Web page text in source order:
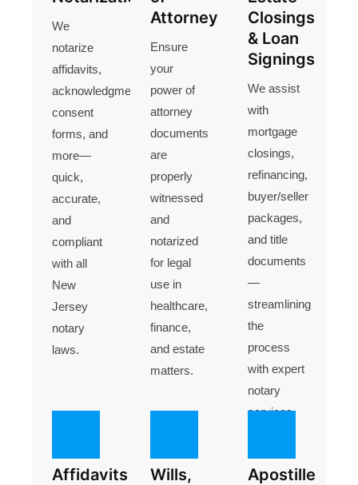
We
notarize
affidavits,
acknowledgments,
consent
forms, and
more—
quick,
accurate,
and
compliant
with all
New
Jersey
notary
laws.
Attorney
Ensure
your
power of
attorney
documents
are
properly
witnessed
and
notarized
for legal
use in
healthcare,
finance,
and estate
matters.
Closings
& Loan
Signings
We assist
with
mortgage
closings,
refinancing,
buyer/seller
packages,
and title
documents
—
streamlining
the
process
with expert
notary
services.
Affidavits
Wills,
Apostille